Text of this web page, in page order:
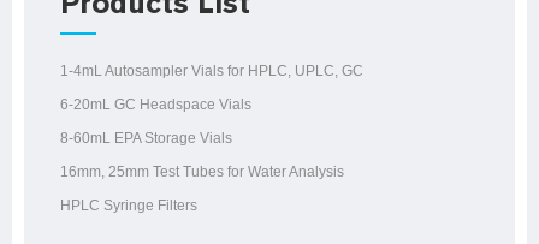
1-4mL Autosampler Vials for HPLC, UPLC, GC
6-20mL GC Headspace Vials
8-60mL EPA Storage Vials
16mm, 25mm Test Tubes for Water Analysis
HPLC Syringe Filters